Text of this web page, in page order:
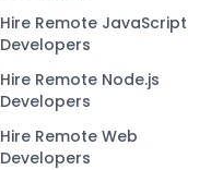
Hire Remote JavaScript
Developers
Hire Remote Node.js
Developers
Hire Remote Web
Developers